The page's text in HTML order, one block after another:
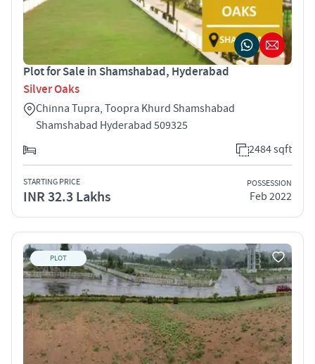
Plot for Sale in Shamshabad, Hyderabad
Silver Oaks
Chinna Tupra, Toopra Khurd Shamshabad
Shamshabad Hyderabad 509325
2484 sqft
STARTING PRICE
INR 32.3 Lakhs
POSSESSION
Feb 2022
PLOT